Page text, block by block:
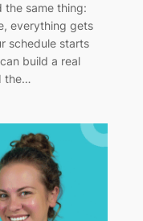
the same thing:
everything gets
schedule starts
build a real
the…